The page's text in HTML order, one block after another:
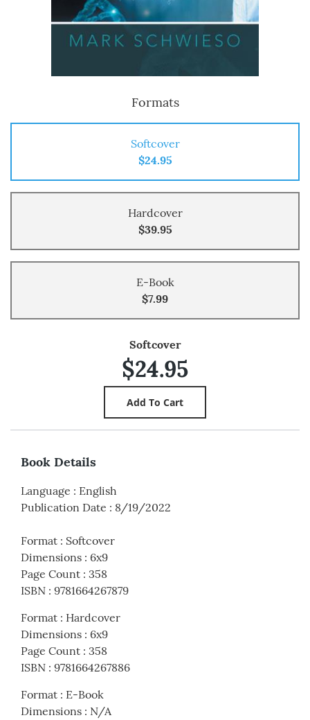
Formats
Softcover
$24.95
Hardcover
$39.95
E-Book
$7.99
Softcover
$24.95
Book Details
Language : English
Publication Date : 8/19/2022
Format : Softcover
Dimensions : 6x9
Page Count : 358
ISBN : 9781664267879
Format : Hardcover
Dimensions : 6x9
Page Count : 358
ISBN : 9781664267886
Format : E-Book
Dimensions : N/A